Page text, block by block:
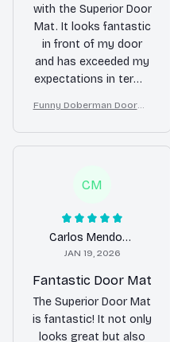
with the Superior Door
Mat. It looks fantastic
in front of my door
and has exceeded my
expectations in terms
my floors clean and
adds a touch of
elegance to my home.
Funny Doberman Doorma
I Yell, Sh*t Gets Crazy
CM
Carlos Mendoza
JAN 19, 2026
Fantastic Door Mat
The Superior Door Mat
is fantastic! It not only
looks great but also